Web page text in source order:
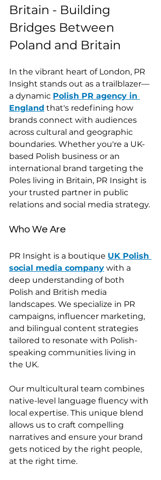
Britain - Building
Bridges Between
Poland and Britain
In the vibrant heart of London, PR
Insight stands out as a trailblazer—
a dynamic Polish PR agency in
England that's redefining how
brands connect with audiences
across cultural and geographic
boundaries. Whether you're a UK-
based Polish business or an
international brand targeting the
Poles living in Britain, PR Insight is
your trusted partner in public
relations and social media strategy.
Who We Are
PR Insight is a boutique UK Polish
social media company with a
deep understanding of both
Polish and British media
landscapes. We specialize in PR
campaigns, influencer marketing,
and bilingual content strategies
tailored to resonate with Polish-
speaking communities living in
the UK.
Our multicultural team combines
native-level language fluency with
local expertise. This unique blend
allows us to craft compelling
narratives and ensure your brand
gets noticed by the right people,
at the right time.